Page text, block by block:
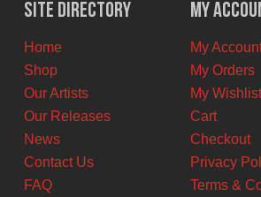
Site Directory
Home
Shop
Our Artists
Our Releases
News
Contact Us
FAQ
My
My
My Orders
My Wishlist
Cart
Checkout
Privacy
Terms &